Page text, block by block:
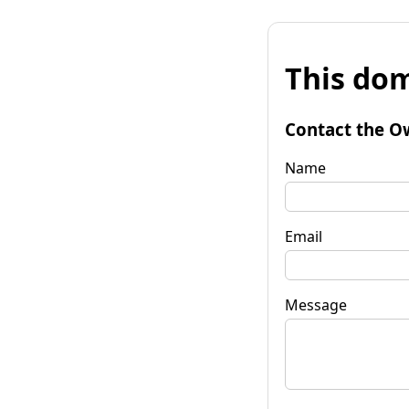
This
Contact the
Name
Email
Message